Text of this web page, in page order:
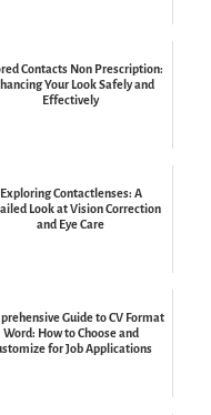
Contacts Non Prescription:
Your Look Safely and
Effectively
Exploring Contactlenses: A
Look at Vision Correction
and Eye Care
Guide to CV Format
Word: How to Choose and
for Job Applications